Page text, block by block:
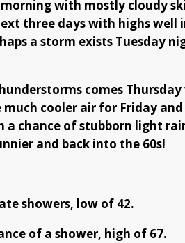
with mostly cloudy
three days with highs well
a storm exists Tuesday
comes
cooler air for Friday
chance of stubborn light
and back into the 60s!
showers, low of 42.
of a shower, high of 67.